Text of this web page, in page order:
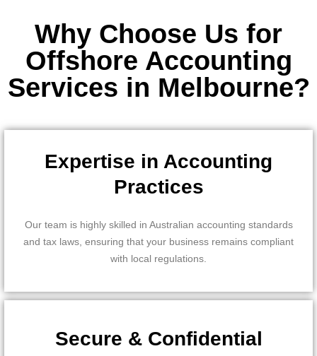
Why Choose Us for
Offshore Accounting
Services in Melbourne?
Expertise in Accounting
Practices
Our team is highly skilled in Australian accounting standards
and tax laws, ensuring that your business remains compliant
with local regulations.
Secure & Confidential